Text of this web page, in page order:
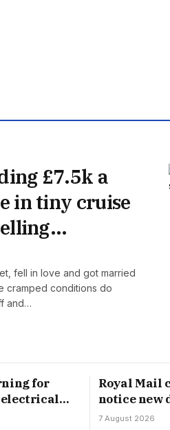
£7.5k a
in tiny cruise
fell in love and got married
cramped conditions do
and…
for
electrical
Royal Mail
notice new
from August
7 August 2026